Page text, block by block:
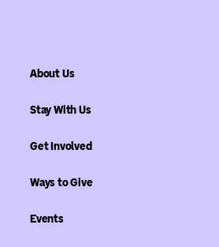
About Us
Stay With Us
Get Involved
Ways to Give
Events